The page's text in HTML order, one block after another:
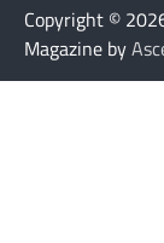
Copyright ©
Magazine by